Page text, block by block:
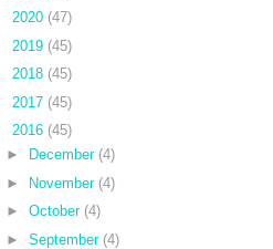
2020 (47)
2019 (45)
2018 (45)
2017 (45)
2016 (45)
►
December (4)
► November (4)
►October (4)
►September (4)